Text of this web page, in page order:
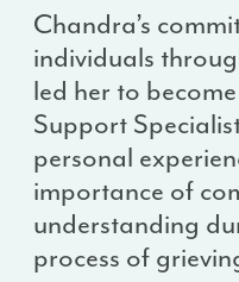
Chandra’s
individuals
led her to
Support
personal
importance of
understanding
process of